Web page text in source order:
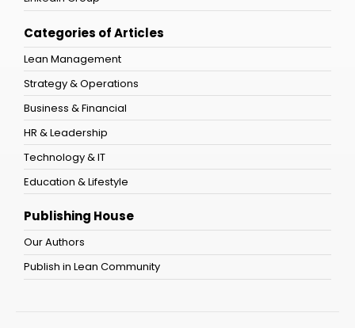
Categories of Articles
Lean Management
Strategy & Operations
Business & Financial
HR & Leadership
Technology & IT
Education & Lifestyle
Publishing House
Our Authors
Publish in Lean Community